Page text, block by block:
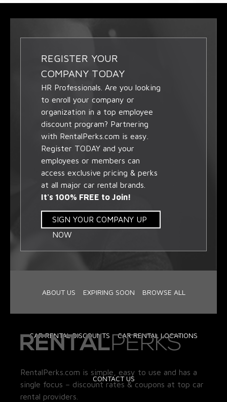
REGISTER YOUR
COMPANY TODAY
HR Professionals. Are you looking
to enroll your company or
organization in a top employee
discount program? Partnering
with RentalPerks.com is easy.
Register TODAY and your
employees or members can
access exclusive pricing & perks
at all major car rental brands.
It's 100% FREE to Join!
SIGN YOUR COMPANY UP
NOW
ABOUT US EXPIRING SOON BROWSE ALL
CAR RENTAL DISCOUNTS CAR RENTAL LOCATIONS
CONTACT US
RentalPerks.com is simple, easy to use and has a
single focus – discount rates & coupons at top car
rental providers.